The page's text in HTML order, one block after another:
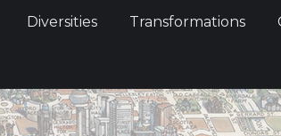
Diversities Transformations
Diversities Transformations